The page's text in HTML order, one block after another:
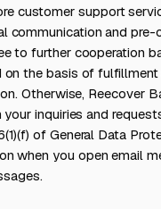
customer support
communication and
to further cooperation
the basis of
Otherwise, Reecover
inquiries and
of General Data
when you open email